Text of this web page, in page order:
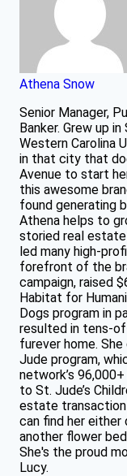
Athena Snow
Senior Manager,
Banker. Grew up
Western Carolina
in that city that
Avenue to start
this awesome
found generating
Athena helps to
storied real estate
led many high-
forefront of the
campaign, raised
Habitat for
Dogs program in
resulted in tens-
furever home.
Jude program,
network’s
to St. Jude’s
estate transaction
can find her either
another flower
She's the proud
Lucy.